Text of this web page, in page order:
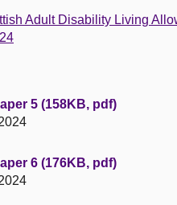
Adult Disability Living
5 (158KB, pdf)
6 (176KB, pdf)